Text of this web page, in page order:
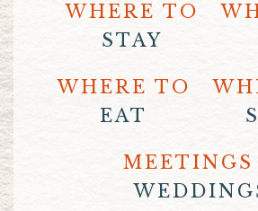
WHERE TO
STAY
WHERE TO
EAT
MEETINGS